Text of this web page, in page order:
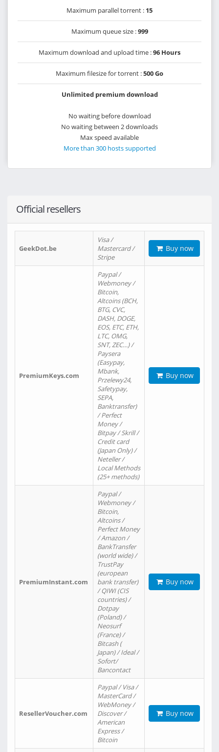
Maximum parallel torrent : 15
Maximum queue size :999
Maximum download and upload time :96 Hours
Maximum filesize for torrent :500 Go
Unlimited premium download
No waiting before download
No waiting between 2 downloads
Max speed available
More than 300 hosts supported
Official resellers
GeekDot.be
Visa /
Mastercard /
Stripe
Buy now
PremiumKeys.com
Paypal /
Webmoney /
Bitcoin,
Altcoins (BCH,
BTG, CVC,
DASH, DOGE,
EOS, ETC, ETH,
LTC, OMG,
SNT, ZEC…) /
Paysera
(Easypay,
Mbank,
Przelewy24,
Safetypay,
SEPA,
Banktransfer)
/ Perfect
Money /
Bitpay / Skrill /
Credit card
(Japan Only) /
Neteller /
Local Methods
(25+ methods)
Buy now
PremiumInstant.com
Paypal /
Webmoney /
Bitcoin,
Altcoins /
Perfect Money
/ Amazon /
BankTransfer
(world wide) /
TrustPay
(european
bank transfer)
/ QIWI (CIS
countries) /
Dotpay
(Poland) /
Neosurf
(France) /
Bitcash (
Japan) / Ideal /
Sofort/
Bancontact
Buy now
ResellerVoucher.com
Paypal / Visa /
MasterCard /
WebMoney /
Discover /
American
Express /
Bitcoin
Buy now